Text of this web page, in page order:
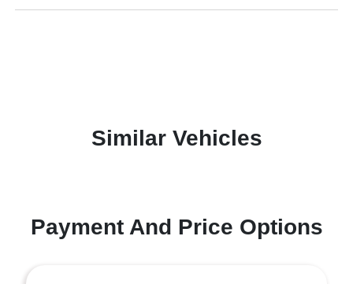
Similar Vehicles
Payment And Price Options